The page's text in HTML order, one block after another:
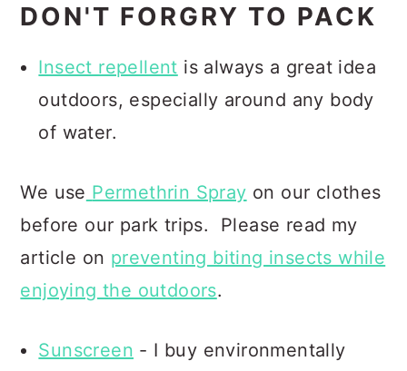
DON'T FORGRY TO PACK
Insect repellent is always a great idea
outdoors, especially around any body
of water.
We use Permethrin Spray on our clothes
before our park trips.
Please read my
article on preventing biting insects while
enjoying the outdoors.
Sunscreen - I buy environmentally